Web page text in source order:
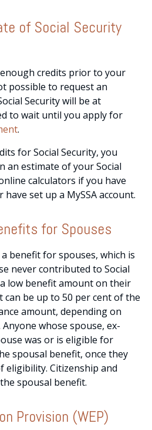
of Social Security
credits prior to your
possible to request an
Security will be at
to wait until you apply for
.
for Social Security, you
an estimate of your Social
calculators if you have
set up a MySSA account.
for Spouses
benefit for spouses, which is
never contributed to Social
low benefit amount on their
can be up to 50 per cent of the
amount, depending on
whose spouse, ex-
was or is eligible for
spousal benefit, once they
eligibility. Citizenship and
spousal benefit.
Provision (WEP)